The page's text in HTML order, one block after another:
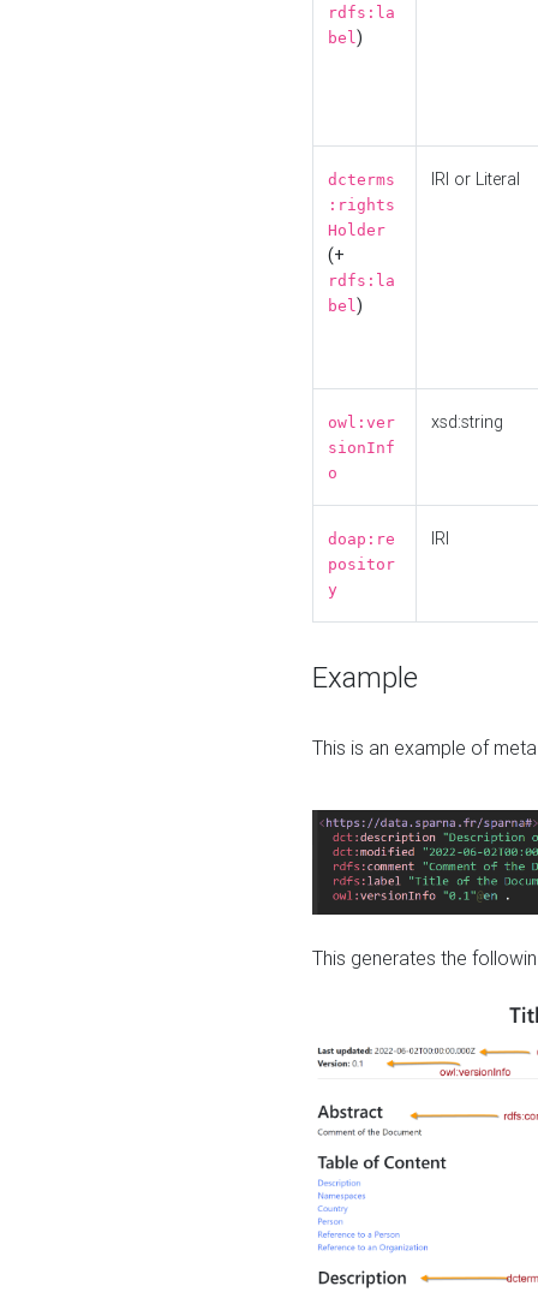
rdfs:la
bel)
dcterms
:rights
Holder
(+
rdfs:la
bel)
IRI or Literal
owl:ver
sionInf
o
xsd:string
doap:re
positor
y
IRI
Example
This is an example of
This generates the